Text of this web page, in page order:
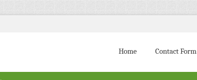
Home Contact Form